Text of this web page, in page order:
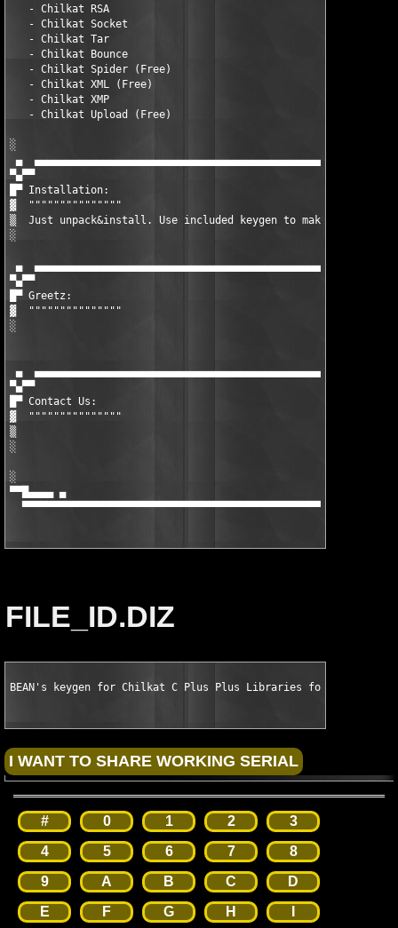
   - Chilkat RSA
   - Chilkat Socket
   - Chilkat Tar
   - Chilkat Bounce
   - Chilkat Spider (Free)
   - Chilkat XML (Free)
   - Chilkat XMP
   - Chilkat Upload (Free)
░
▄
▀▄▀▀
█▀ Installation:
▓  """""""""""""""
▒  Just unpack&install. Use included keygen to make valid
░
▄
▀▄▀▀
█▀ Greetz:
▓  """""""""""""""
░
▄
▀▄▀▀
█▀ Contact Us:
▓  """""""""""""""
▒
░
▀▀█▄▄▄▄ ▄
FILE_ID.DIZ
BEAN's keygen for Chilkat C Plus Plus Libraries for VC Plus
# 0 1 2
3
4
5 6 7
8
9
A B C
D
E
F G H